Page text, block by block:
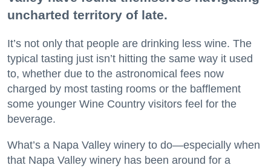
uncharted territory of late.
It’s not only that people are drinking less wine. The
typical tasting just isn’t hitting the same way it used
to, whether due to the astronomical fees now
charged by most tasting rooms or the bafflement
some younger Wine Country visitors feel for the
beverage.
What’s a Napa Valley winery to do—especially when
that Napa Valley winery has been around for a